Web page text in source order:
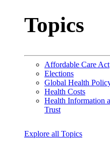
Topics
Affordable Care Act
Elections
Global Health
Health Costs
Health Information
Trust
Explore all Topics